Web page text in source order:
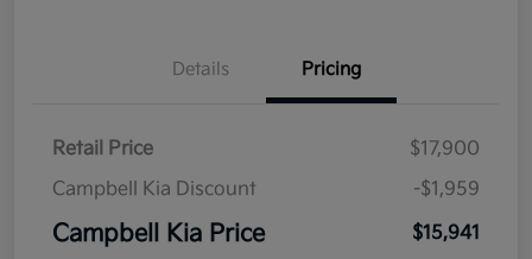
Details Pricing
Retail Price
$17,900
Campbell Kia Discount
-$1,959
Campbell Kia Price
$15,941